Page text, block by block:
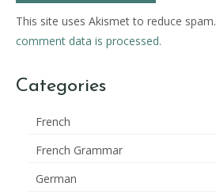
This site uses Akismet to reduce spam.
comment data is processed.
Categories
French
French Grammar
German